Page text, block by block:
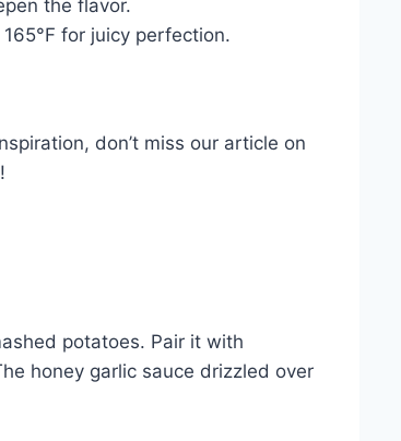
the flavor.
for juicy perfection.
don’t miss our article on
potatoes. Pair it with
honey garlic sauce drizzled over